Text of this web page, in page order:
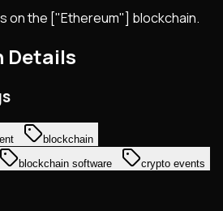
on the ["Ethereum"] blockchain.
Details
blockchain
blockchain software
crypto events